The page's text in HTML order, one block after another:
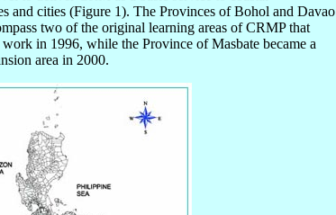
and cities (Figure 1). The Provinces of Bohol and Davao
two of the original learning areas of CRMP that
work in 1996, while the Province of Masbate became a
area in 2000.